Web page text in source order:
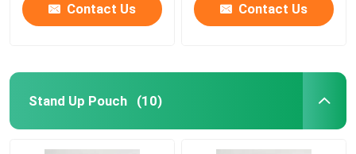
Contact Us Contact Us
Stand Up Pouch (10)